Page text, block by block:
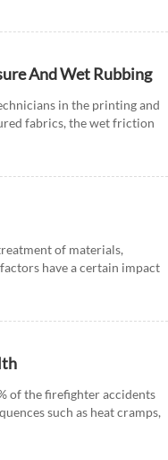
And Wet Rubbing
in the printing and
fabrics, the wet friction
of materials,
have a certain impact
of the firefighter accidents
such as heat cramps,